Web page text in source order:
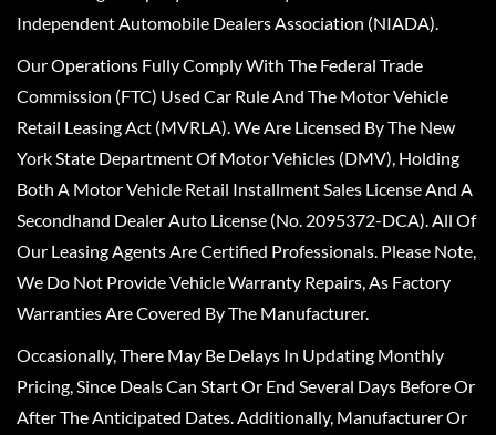
Independent Automobile Dealers Association (NIADA).
Our Operations Fully Comply With The Federal Trade
Commission (FTC) Used Car Rule And The Motor Vehicle
Retail Leasing Act (MVRLA). We Are Licensed By The New
York State Department Of Motor Vehicles (DMV), Holding
Both A Motor Vehicle Retail Installment Sales License And A
Secondhand Dealer Auto License (No. 2095372-DCA). All Of
Our Leasing Agents Are Certified Professionals. Please Note,
We Do Not Provide Vehicle Warranty Repairs, As Factory
Warranties Are Covered By The Manufacturer.
Occasionally, There May Be Delays In Updating Monthly
Pricing, Since Deals Can Start Or End Several Days Before Or
After The Anticipated Dates. Additionally, Manufacturer Or